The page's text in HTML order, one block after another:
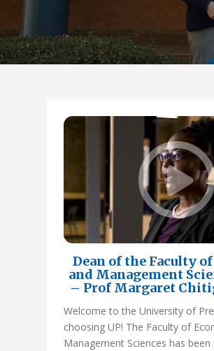
Dean of the Faculty
and Management
– Prof Margaret
Welcome to the University of
choosing UP! The Faculty of
Management Sciences has